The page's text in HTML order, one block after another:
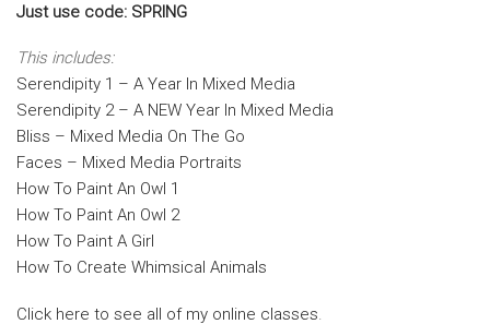
Just use code: SPRING
This includes:
Serendipity 1 – A Year In Mixed Media
Serendipity 2 – A NEW Year In Mixed Media
Bliss – Mixed Media On The Go
Faces – Mixed Media Portraits
How To Paint An Owl 1
How To Paint An Owl 2
How To Paint A Girl
How To Create Whimsical Animals
Click here to see all of my online classes.